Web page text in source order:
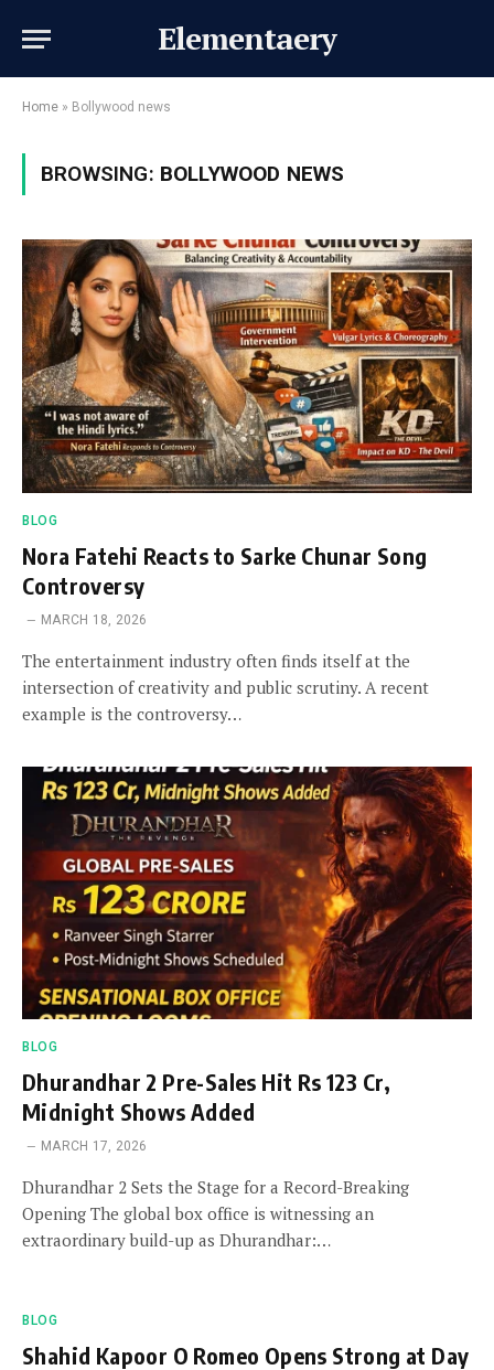
Elementaery
Home » Bollywood news
BROWSING: BOLLYWOOD NEWS
BLOG
Nora Fatehi Reacts to Sarke Chunar Song
Controversy
MARCH 18, 2026
The entertainment industry often finds itself at the
intersection of creativity and public scrutiny. A recent
example is the controversy…
BLOG
Dhurandhar 2 Pre-Sales Hit Rs 123 Cr,
Midnight Shows Added
MARCH 17, 2026
Dhurandhar 2 Sets the Stage for a Record-Breaking
Opening The global box office is witnessing an
extraordinary build-up as Dhurandhar:…
BLOG
Shahid Kapoor O Romeo Opens Strong at Day